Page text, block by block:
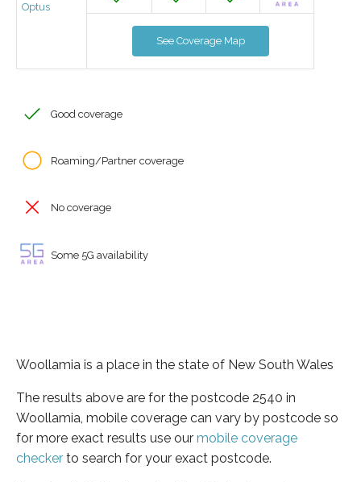
Optus
See Coverage Map
Good coverage
Roaming/Partner coverage
No coverage
Some 5G availability
Woollamia is a place in the state of New South Wales
The results above are for the postcode 2540 in
Woollamia, mobile coverage can vary by postcode so
for more exact results use our mobile coverage
checker to search for your exact postcode.